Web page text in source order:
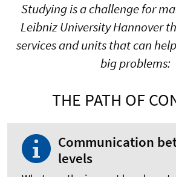
Studying is a challenge for
Leibniz University Hannover
services and units that can
big problems:
THE PATH OF
Communication
levels